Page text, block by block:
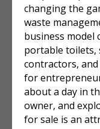
changing the
waste
business model
portable
contractors,
for
about a day in
owner, and
for sale is an